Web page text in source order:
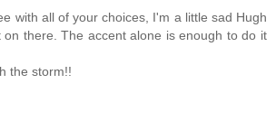
with all of your choices, I'm a little sad Hugh
on there. The accent alone is enough to do it
the storm!!